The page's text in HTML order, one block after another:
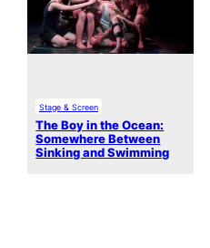
Stage & Screen
The Boy in the Ocean:
Somewhere Between
Sinking and Swimming